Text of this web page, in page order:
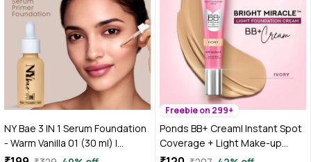
NY Bae 3 IN 1 Serum Foundation
- Warm Vanilla 01 (30 ml) |
Infused with Primer |
Freebie on 299+
Ponds BB+ Cream| Instant Spot
Coverage + Light Make-up
Glow | Tinted Moisturiser |